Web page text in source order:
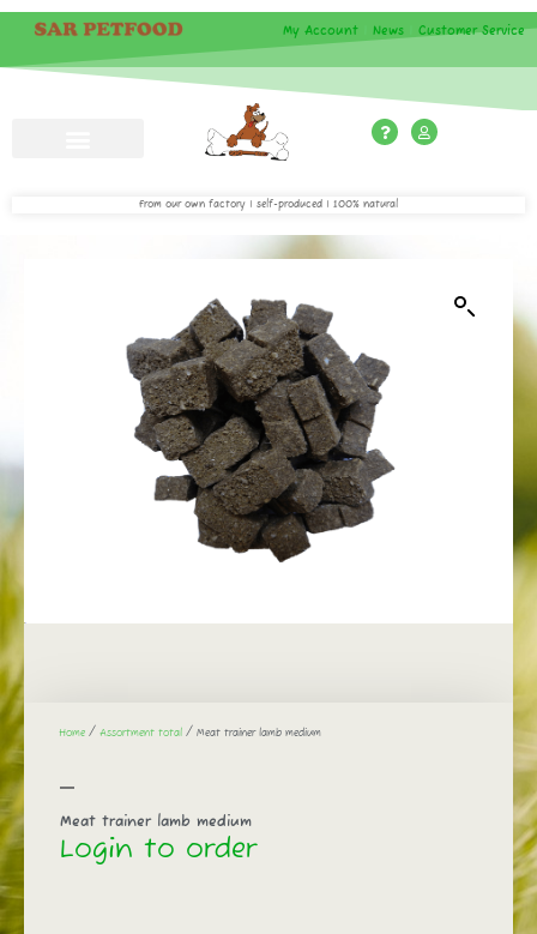
My Account News Customer Service
From our own factory | self-produced | 100% natural
Home / Assortment total / Meat trainer lamb medium
Meat trainer lamb medium
Login to order